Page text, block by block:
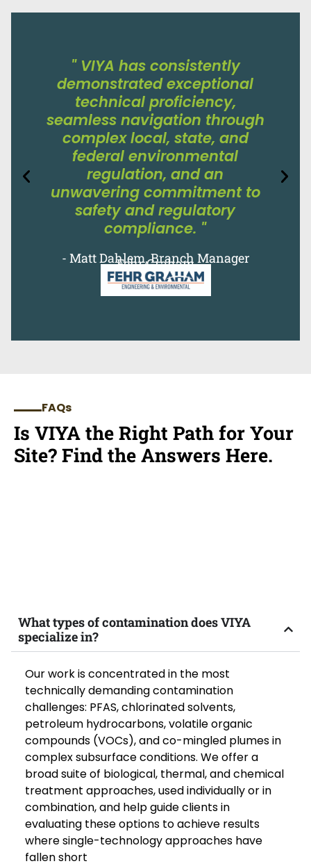
" VIYA has consistently
demonstrated exceptional
technical proficiency,
seamless navigation through
complex local, state, and
federal environmental
regulation, and an
unwavering commitment to
safety and regulatory
compliance. "
- Matt Dahlem, Branch Manager
Fehr Graham
FAQs
Is VIYA the Right Path for Your
Site? Find the Answers Here.
What types of contamination does VIYA
specialize in?
Our work is concentratedin the most
technically demanding contamination
challenges: PFAS, chlorinated solvents,
petroleum hydrocarbons, volatile organic
compounds (VOCs), and co-mingled plumes in
complex subsurface conditions. We offer a
broad suite of biological, thermal, and chemical
treatment approaches, used individually or in
combination, and help guide clients in
evaluating these options to achieve results
where single-technology approaches have
fallen short